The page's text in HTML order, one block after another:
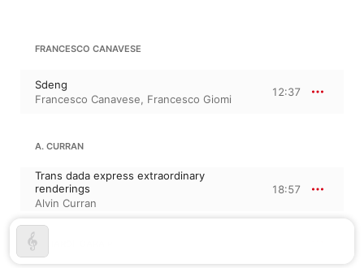
FRANCESCO CANAVESE
Sdeng
Francesco Canavese, Francesco Giomi
12:37
A. CURRAN
Trans dada express extraordinary
renderings
Alvin Curran
18:57
F. CIARDI: CARA P.